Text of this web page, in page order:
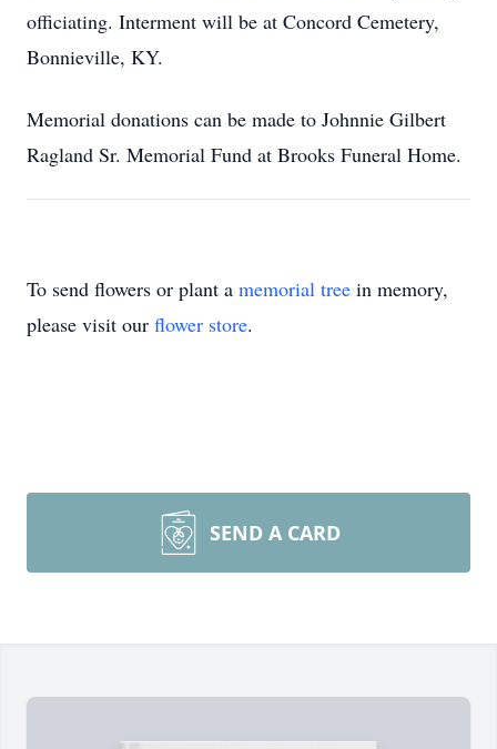
officiating. Interment will be at Concord Cemetery,
Bonnieville, KY.
Memorial donations can be made to Johnnie Gilbert
Ragland Sr. Memorial Fund at Brooks Funeral Home.
To send flowers or plant a memorial tree in memory,
please visit our flower store.
SEND A CARD